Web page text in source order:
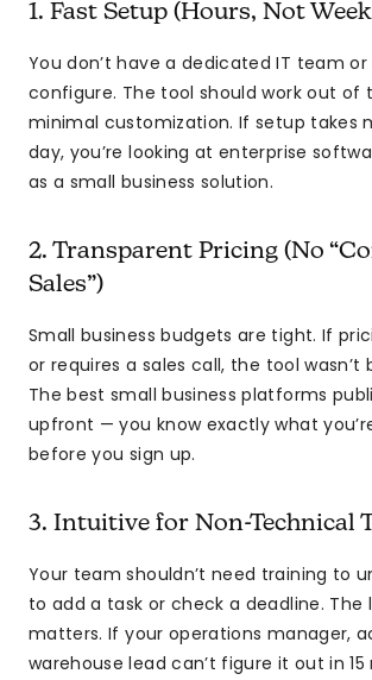
1. Fast Setup (Hours, Not
You don’t have a dedicated IT team
configure. The tool should work out of
minimal customization. If setup takes
day, you’re looking at enterprise
as a small business solution.
2. Transparent Pricing (No
Sales”)
Small business budgets are tight. If
or requires a sales call, the tool wasn’t
The best small business platforms
upfront — you know exactly what
before you sign up.
3. Intuitive for Non-Technical
Your team shouldn’t need training to
to add a task or check a deadline. The
matters. If your operations manager,
warehouse lead can’t figure it out in